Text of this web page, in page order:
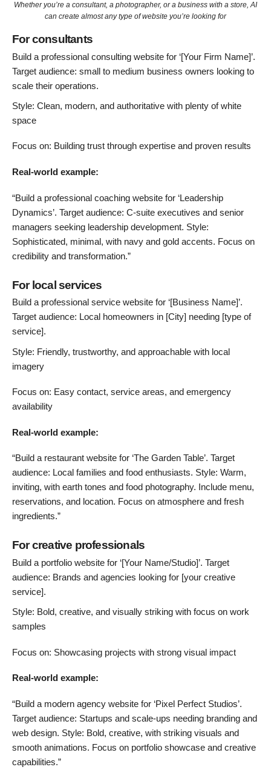
Whether you’re a consultant, a photographer, or a business with a store, AI
can create almost any type of website you’re looking for
For consultants
Build a professional consulting website for ‘[Your Firm Name]’.
Target audience: small to medium business owners looking to
scale their operations.
Style: Clean, modern, and authoritative with plenty of white
space
Focus on: Building trust through expertise and proven results
Real-world example:
“Build a professional coaching website for ‘Leadership
Dynamics’. Target audience: C-suite executives and senior
managers seeking leadership development. Style:
Sophisticated, minimal, with navy and gold accents. Focus on
credibility and transformation.”
For local services
Build a professional service website for ‘[Business Name]’.
Target audience: Local homeowners in [City] needing [type of
service].
Style: Friendly, trustworthy, and approachable with local
imagery
Focus on: Easy contact, service areas, and emergency
availability
Real-world example:
“Build a restaurant website for ‘The Garden Table’. Target
audience: Local families and food enthusiasts. Style: Warm,
inviting, with earth tones and food photography. Include menu,
reservations, and location. Focus on atmosphere and fresh
ingredients.”
For creative professionals
Build a portfolio website for ‘[Your Name/Studio]’. Target
audience: Brands and agencies looking for [your creative
service].
Style: Bold, creative, and visually striking with focus on work
samples
Focus on: Showcasing projects with strong visual impact
Real-world example:
“Build a modern agency website for ‘Pixel Perfect Studios’.
Target audience: Startups and scale-ups needing branding and
web design. Style: Bold, creative, with striking visuals and
smooth animations. Focus on portfolio showcase and creative
capabilities.”